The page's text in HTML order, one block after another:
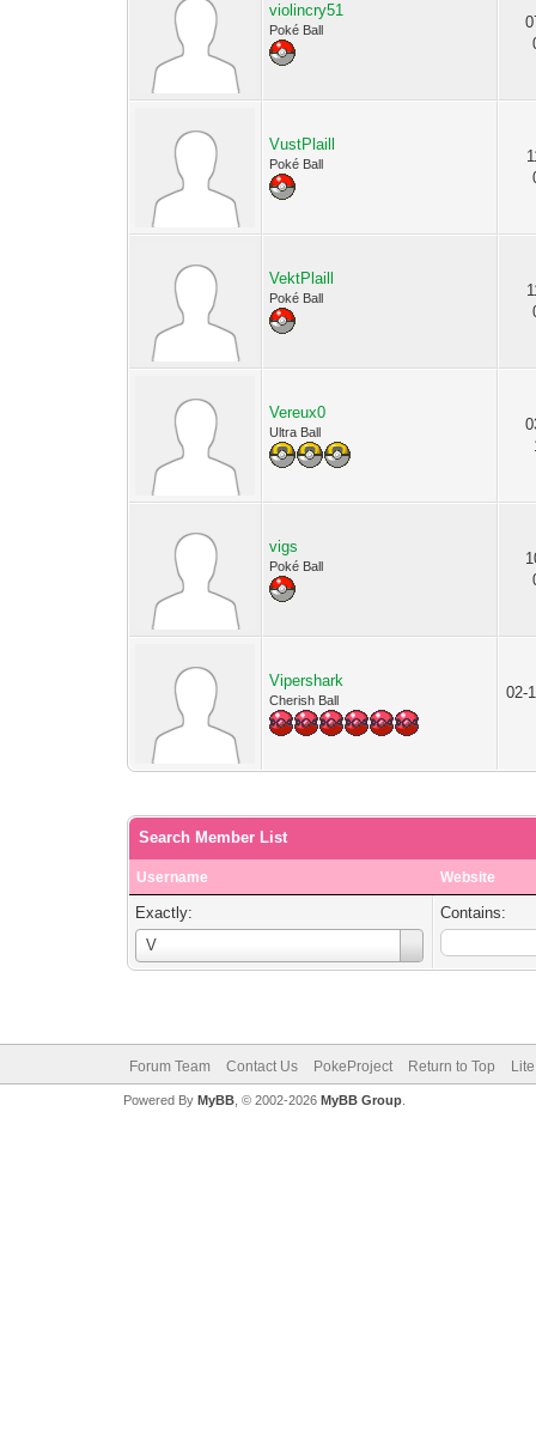
violincry51
Poké Ball
VustPlaill
Poké Ball
VektPlaill
Poké Ball
Vereux0
Ultra Ball
vigs
Poké Ball
Vipershark
Cherish Ball 02-
Search Member List
Username Website
Exactly:
V
Username
Contains:
Forum Team Contact Us PokeProject Return to Top
Powered By MyBB, © 2002-2026 MyBB Group.